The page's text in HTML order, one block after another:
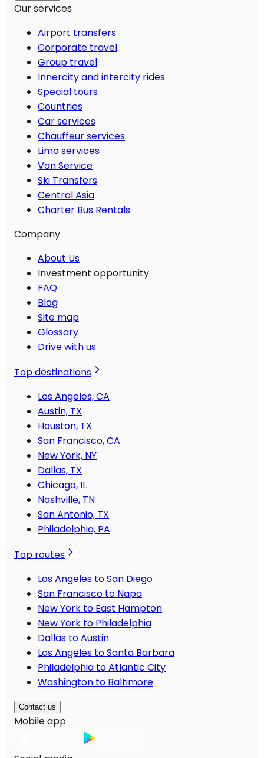
Our services
Airport transfers
Corporate travel
Group travel
Innercity and intercity rides
Special tours
Countries
Car services
Chauffeur services
Limo services
Van Service
Ski Transfers
Central Asia
Charter Bus Rentals
Company
About Us
Investment opportunity
FAQ
Blog
Site map
Glossary
Drive with us
Top destinations
Los Angeles, CA
Austin, TX
Houston, TX
San Francisco, CA
New York, NY
Dallas, TX
Chicago, IL
Nashville, TN
San Antonio, TX
Philadelphia, PA
Top routes
Los Angeles to San Diego
San Francisco to Napa
New York to East Hampton
New York to Philadelphia
Dallas to Austin
Los Angeles to Santa Barbara
Philadelphia to Atlantic City
Washington to Baltimore
Contact us
Mobile app